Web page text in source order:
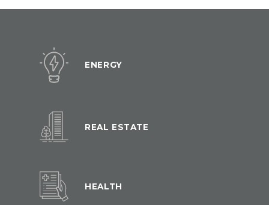
ENERGY
REAL ESTATE
HEALTH